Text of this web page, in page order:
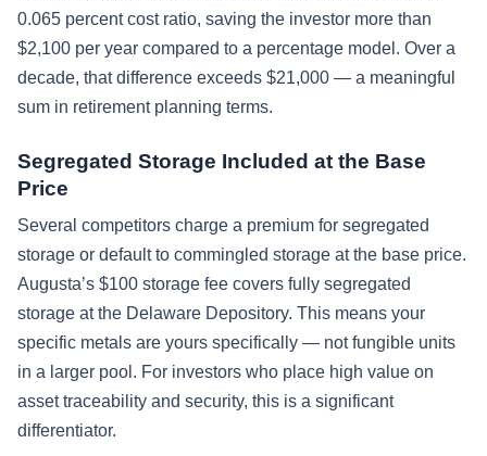
0.065 percent cost ratio, saving the investor more than
$2,100 per year compared to a percentage model. Over a
decade, that difference exceeds $21,000 — a meaningful
sum in retirement planning terms.
Segregated Storage Included at the Base
Price
Several competitors charge a premium for segregated
storage or default to commingled storage at the base price.
Augusta’s $100 storage fee covers fully segregated
storage at the Delaware Depository. This means your
specific metals are yours specifically — not fungible units
in a larger pool. For investors who place high value on
asset traceability and security, this is a significant
differentiator.